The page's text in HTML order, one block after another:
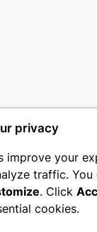
privacy
improve your
traffic.
. Click
cookies.